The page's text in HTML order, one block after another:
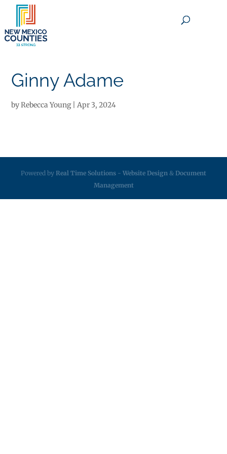
Ginny Adame
byRebecca Young|Apr 3, 2024
Powered by Real Time Solutions - Website Design & Document
Management